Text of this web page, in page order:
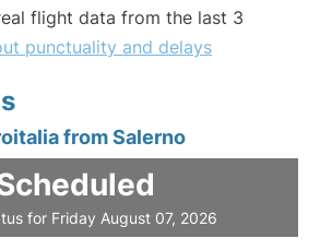
flight data from the last 3
punctuality and delays
from Salerno
for Friday August 07, 2026